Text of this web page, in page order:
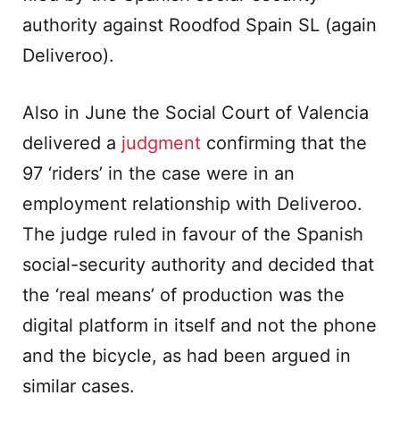
authority against Roodfod Spain SL (again
Deliveroo).
Also in June the Social Court of Valencia
delivered a judgment confirming that the
97 ‘riders’ in the case were in an
employment relationship with Deliveroo.
The judge ruled in favour of the Spanish
social-security authority and decided that
the ‘real means’ of production was the
digital platform in itself and not the phone
and the bicycle, as had been argued in
similar cases.